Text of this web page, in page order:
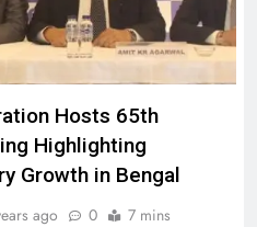
Hosts 65th
Highlighting
Growth in Bengal
ago 0 7 mins